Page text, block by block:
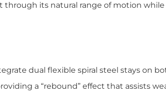
through its natural range of motion
dual flexible spiral steel stays on
a “rebound” effect that assists